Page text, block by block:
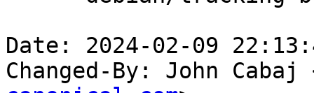
Date: 2024-02-09
Changed-By: John Cabaj